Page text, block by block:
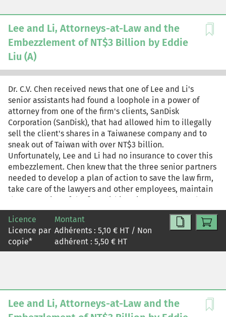
Lee and Li, Attorneys-at-Law and the
Embezzlement of NT$3 Billion by Eddie
Liu (A)
Dr. C.V. Chen received news that one of Lee and Li's
senior assistants had found a loophole in a power of
attorney from one of the firm's clients, SanDisk
Corporation (SanDisk), that had allowed him to illegally
sell the client's shares in a Taiwanese company and to
sneak out of Taiwan with over NT$3 billion.
Unfortunately, Lee and Li had no insurance to cover this
embezzlement. Chen knew that the three senior partners
needed to develop a plan of action to save the law firm,
take care of the lawyers and other employees, maintain
the reputation of the firm within Taiwan and abroad
intact, do what was best for SanDisk and Lee and Li, and
keep the more than 12,000 clients from deserting the
firm.
Licence
Licence par
copie*
Montant
Adhérents : 5,10 € HT / Non
adhérent : 5,50 € HT
Lee and Li, Attorneys-at-Law and the